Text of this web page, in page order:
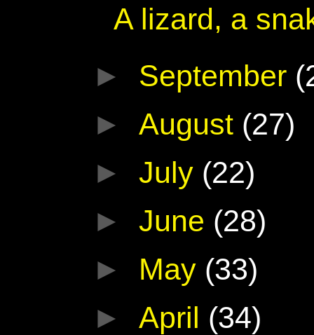
A lizard, a
► September
► August (27)
►July (22)
►June (28)
► May (33)
► April (34)